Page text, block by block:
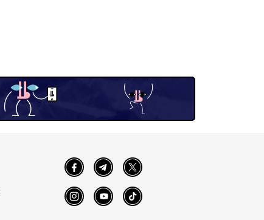
FacebookTelegram Twitter
InstagramYouTube TikTok